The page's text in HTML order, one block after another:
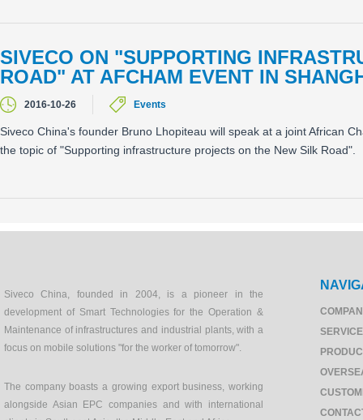
SIVECO ON "SUPPORTING
ROAD" AT AFCHAM EVENT IN
2016-10-26 Events
Siveco China's founder Bruno Lhopiteau will speak at a joint African
the topic of "Supporting infrastructure projects on the New Silk Road".
Siveco China, founded in 2004, is a pioneer in the
development of Smart Technologies for the Operation &
Maintenance of infrastructures and industrial plants, with a
focus on mobile solutions "for the worker of tomorrow".
The company boasts a growing export business, working
alongside Asian EPC companies and with international